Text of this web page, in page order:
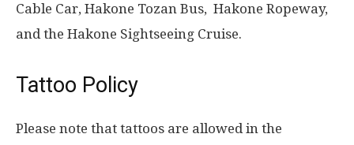
Cable Car, Hakone Tozan Bus, Hakone Ropeway,
and the Hakone Sightseeing Cruise.
Tattoo Policy
Please note that tattoos are allowed in the